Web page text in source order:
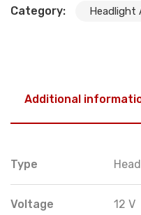
Category: Headlight
Additional
Type
Voltage 12 V